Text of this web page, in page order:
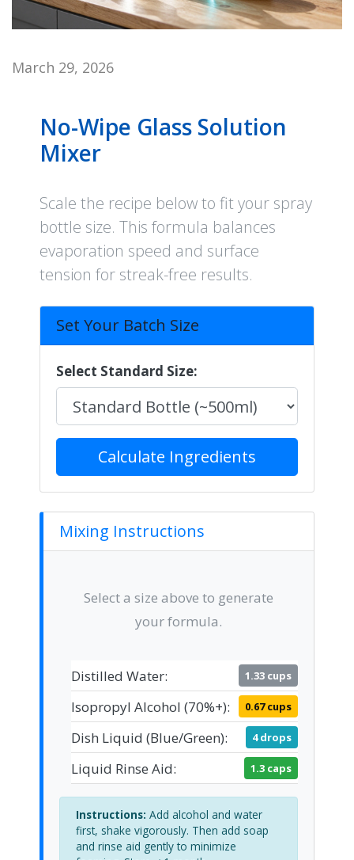
March 29, 2026
No-Wipe Glass Solution
Mixer
Scale the recipe below to fit your spray
bottle size. This formula balances
evaporation speed and surface
tension for streak-free results.
Set Your Batch Size
Select Standard Size:
Calculate Ingredients
Mixing Instructions
Select a size above to generate
your formula.
Distilled Water: 1.33 cups
Isopropyl Alcohol (70%+): 0.67 cups
Dish Liquid (Blue/Green): 4 drops
Liquid Rinse Aid: 1.3 caps
Instructions: Add alcohol and water
first, shake vigorously. Then add soap
and rinse aid gently to minimize